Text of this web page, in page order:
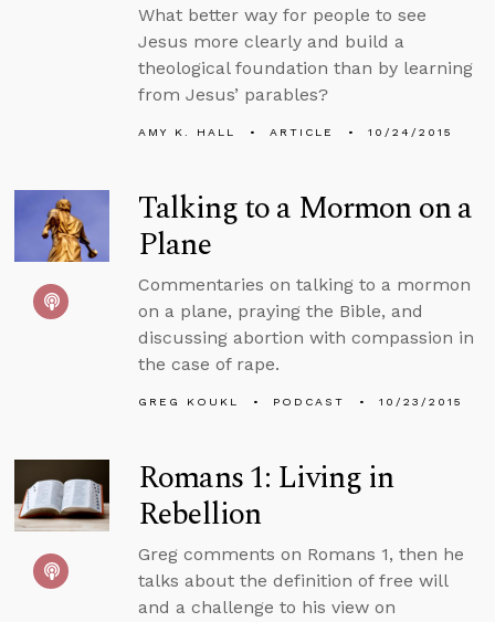
What better way for people to see
Jesus more clearly and build a
theological foundation than by learning
from Jesus’ parables?
AMY K. HALL ARTICLE 10/24/2015
Talking to a Mormon on a
Plane
Commentaries on talking to a mormon
on a plane, praying the Bible, and
discussing abortion with compassion in
the case of rape.
GREG KOUKL PODCAST 10/23/2015
Romans 1: Living in
Rebellion
Greg comments on Romans 1, then he
talks about the definition of free will
and a challenge to his view on